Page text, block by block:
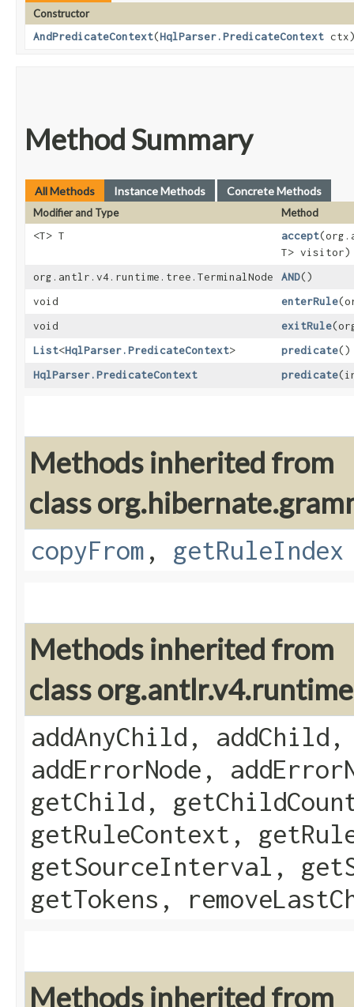
Constructor
AndPredicateContext​(HqlParser.PredicateContext
Method Summary
All Methods Instance Methods Concrete Methods
Modifier and Type
Method
<T> T
accept
T> visitor)
org.antlr.v4.runtime.tree.TerminalNode
AND()
void
enterRule
void
exitRule
List<HqlParser.PredicateContext> predicate()
HqlParser.PredicateContext
predicate
Methods inherited from
class
copyFrom , getRuleIndex
Methods inherited from
class
addAnyChild,
addErrorNode,
getChild,
getRuleContext,
getSourceInterval,
getTokens,
Methods inherited from